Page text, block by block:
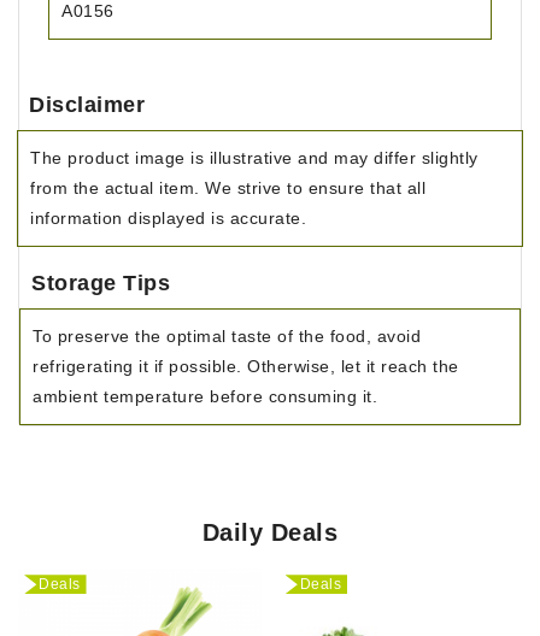
A0156
Disclaimer
The product image is illustrative and may differ slightly
from the actual item. We strive to ensure that all
information displayed is accurate.
Storage Tips
To preserve the optimal taste of the food, avoid
refrigerating it if possible. Otherwise, let it reach the
ambient temperature before consuming it.
Daily Deals
Deals Deals